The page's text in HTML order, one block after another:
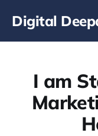
Digital
I am